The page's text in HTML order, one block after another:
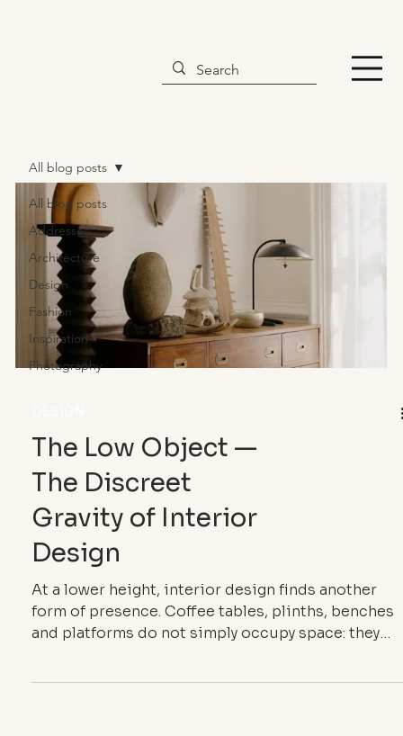
All blog posts
Addresses
Architecture
Design
Fashion
Inspiration
Photography
All blog posts
The Low Object —
The Discreet
Gravity of Interior
Design
At a lower height, interior design finds another
form of presence. Coffee tables, plinths, benches
and platforms do not simply occupy space: they